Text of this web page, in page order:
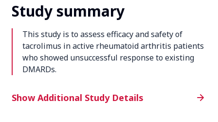
Study summary
This study is to assess efficacy and safety of
tacrolimus in active rheumatoid arthritis patients
who showed unsuccessful response to existing
DMARDs.
Additional Study Details
Show Additional Study Details